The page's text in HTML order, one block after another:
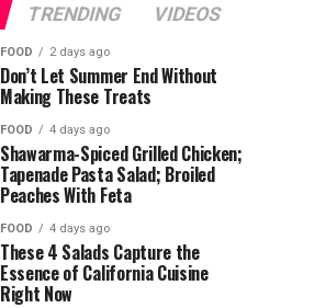
TRENDING VIDEOS
FOOD 2 days ago
Don’t Let Summer End Without
Making These Treats
FOOD 4 days ago
Shawarma-Spiced Grilled Chicken;
Tapenade Pasta Salad; Broiled
Peaches With Feta
FOOD 4 days ago
These 4 Salads Capture the
Essence of California Cuisine
Right Now